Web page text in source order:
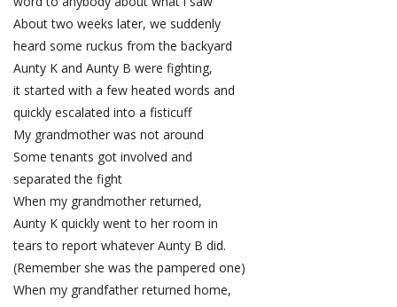
About two weeks later, we suddenly
heard some ruckus from the backyard
Aunty K and Aunty B were fighting,
it started with a few heated words and
quickly escalated into a fisticuff
My grandmother was not around
Some tenants got involved and
separated the fight
When my grandmother returned,
Aunty K quickly went to her room in
tears to report whatever Aunty B did.
(Remember she was the pampered one)
When my grandfather returned home,